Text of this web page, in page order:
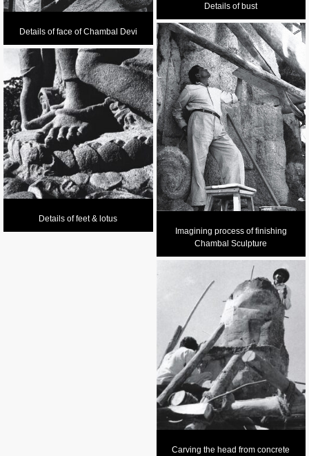
Details of face of Chambal Devi
Details of feet & lotus
Details of bust
Imagining process of finishing
Chambal Sculpture
Carving the head from concrete